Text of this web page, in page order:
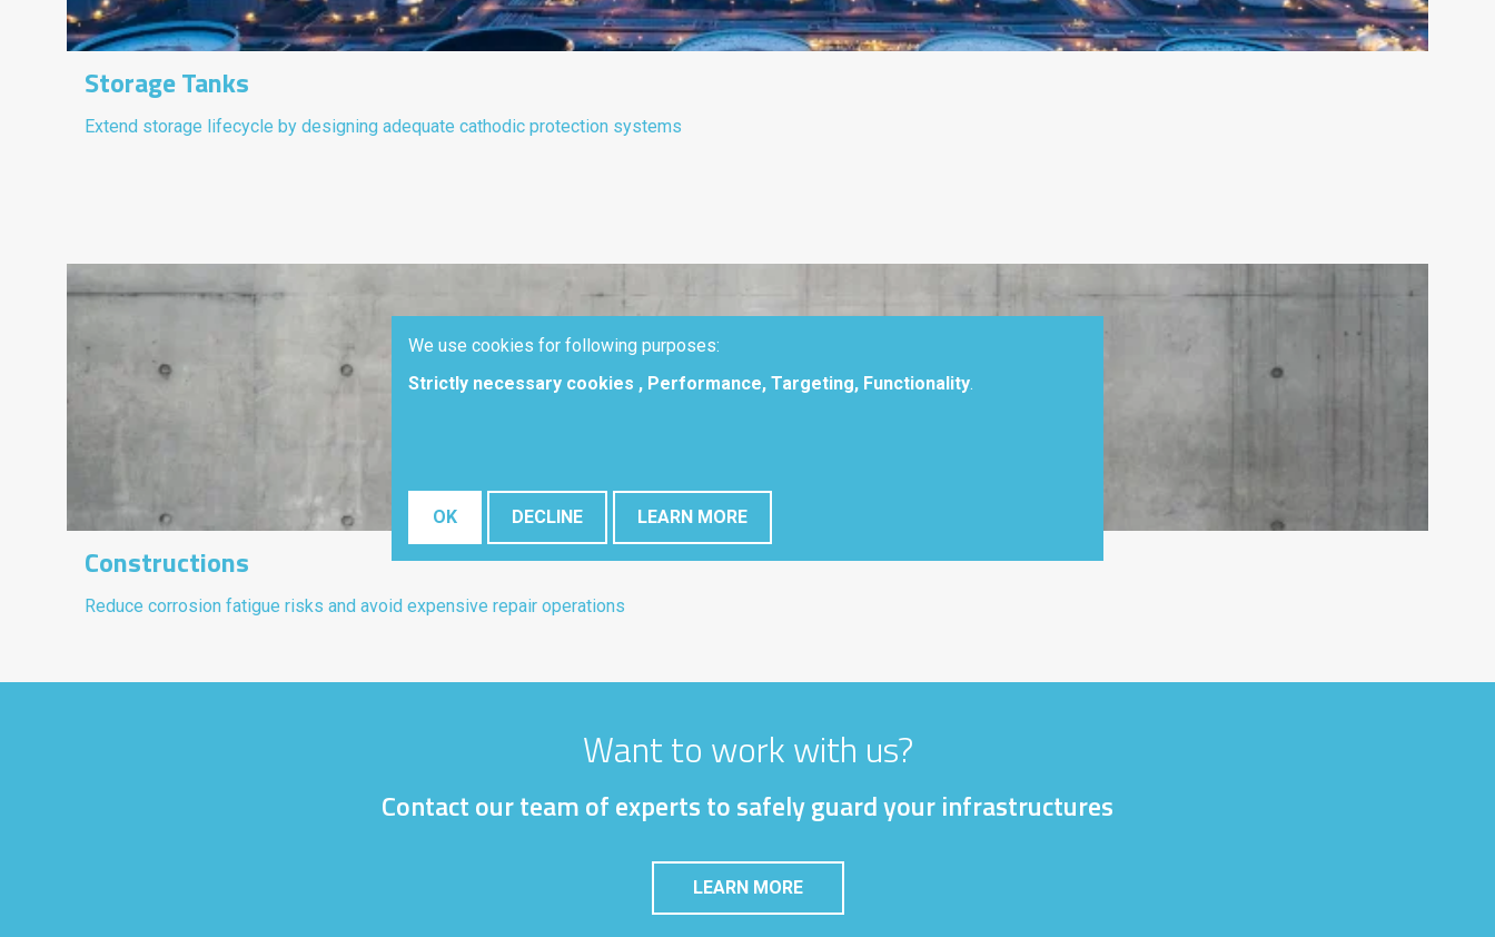
Storage Tanks
Extend storage lifecycle by designing adequate cathodic protection systems
Constructions
Reduce corrosion fatigue risks and avoid expensive repair operations
Want to work with us?
Contact our team of experts to safely guard your infrastructures
LEARN MORE
We use cookies for following purposes:
Strictly necessary cookies , Performance, Targeting, Functionality.
OK DECLINE LEARN MORE